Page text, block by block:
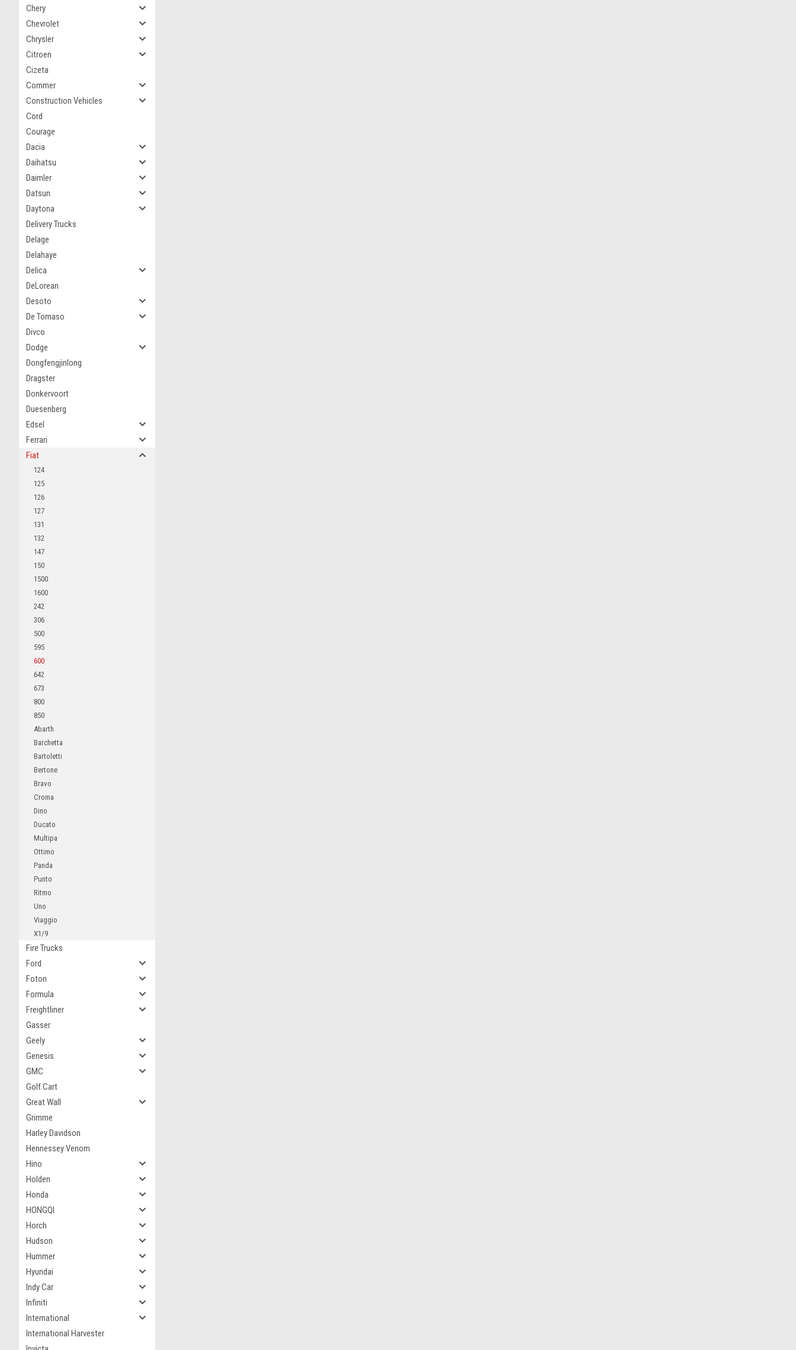
Chery
Chevrolet
Chrysler
Citroen
Cizeta
Commer
Construction Vehicles
Cord
Courage
Dacia
Daihatsu
Daimler
Datsun
Daytona
Delivery Trucks
Delage
Delahaye
Delica
DeLorean
Desoto
De Tomaso
Divco
Dodge
Dongfengjinlong
Dragster
Donkervoort
Duesenberg
Edsel
Ferrari
Fiat
124
125
126
127
131
132
147
150
1500
1600
242
306
500
595
600
642
673
800
850
Abarth
Barchetta
Bartoletti
Bertone
Bravo
Croma
Dino
Ducato
Multipa
Ottimo
Panda
Punto
Ritmo
Uno
Viaggio
X1/9
Fire Trucks
Ford
Foton
Formula
Freightliner
Gasser
Geely
Genesis
GMC
Golf Cart
Great Wall
Grimme
Harley Davidson
Hennessey Venom
Hino
Holden
Honda
HONGQI
Horch
Hudson
Hummer
Hyundai
Indy Car
Infiniti
International
International Harvester